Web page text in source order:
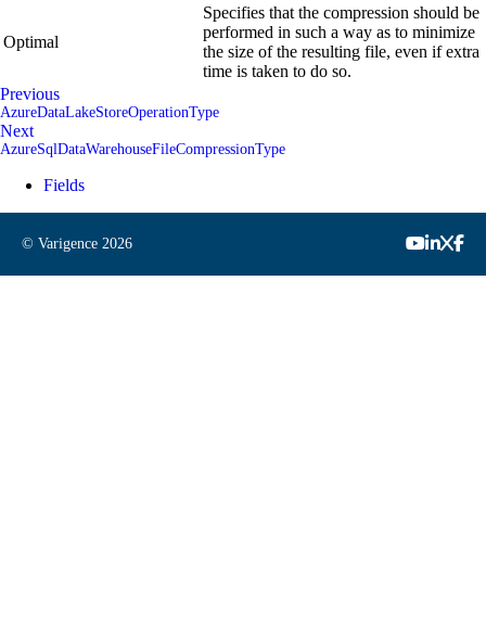
Optimal
Specifies that the compression should be
performed in such a way as to minimize
the size of the resulting file, even if extra
time is taken to do so.
Previous
AzureDataLakeStoreOperationType
Next
AzureSqlDataWarehouseFileCompressionType
Fields
© Varigence 2026